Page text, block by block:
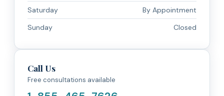
Saturday
By Appointment
Sunday
Closed
Call Us
Free consultations available